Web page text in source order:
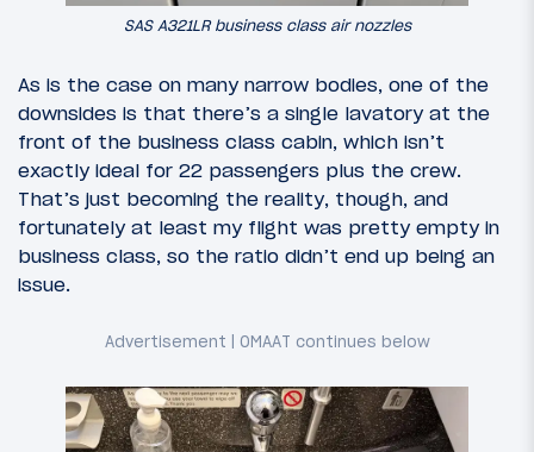
SAS A321LR business class air nozzles
As is the case on many narrow bodies, one of the
downsides is that there’s a single lavatory at the
front of the business class cabin, which isn’t
exactly ideal for 22 passengers plus the crew.
That’s just becoming the reality, though, and
fortunately at least my flight was pretty empty in
business class, so the ratio didn’t end up being an
issue.